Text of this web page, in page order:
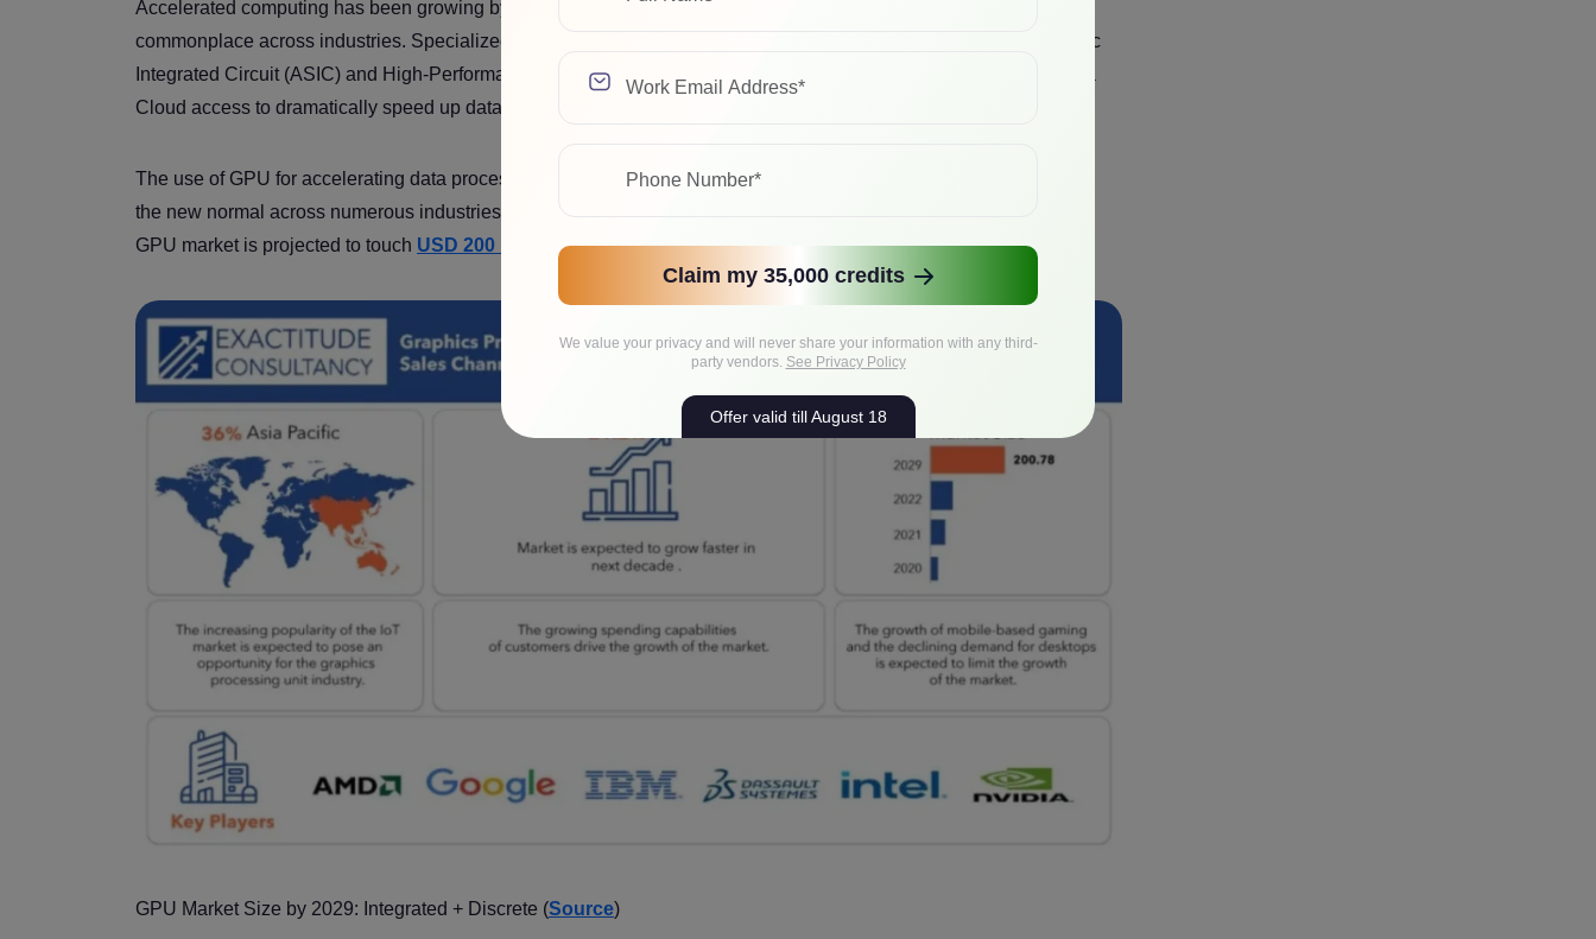
Accelerated computing has been growing by leaps and bounds as resource-intensive workloads become more
commonplace across industries. Specialized hardware like
, Application-Specific
Integrated Circuit (ASIC) and High-Performance Computing clusters (HPC) are now being deployed on-prem or via
Cloud access to dramatically speed up data processing.
The use of GPU for accelerating data processing, complex calculations, and machine learning has, in fact, become
the new normal across numerous industries, ranging from weather forecasting to sales and marketing! The global
GPU market is projected to touch USD 200 billion by 2029andUSD 400 billion by 2032!
GPU Market Size by 2029: Integrated + Discrete (Source)
Claim my 35,000 credits
We value your privacy and will never share your information with any third-
party vendors. See Privacy Policy
Offer valid till August 18